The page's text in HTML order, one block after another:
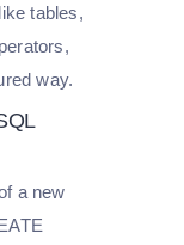
tables,
way.
a new